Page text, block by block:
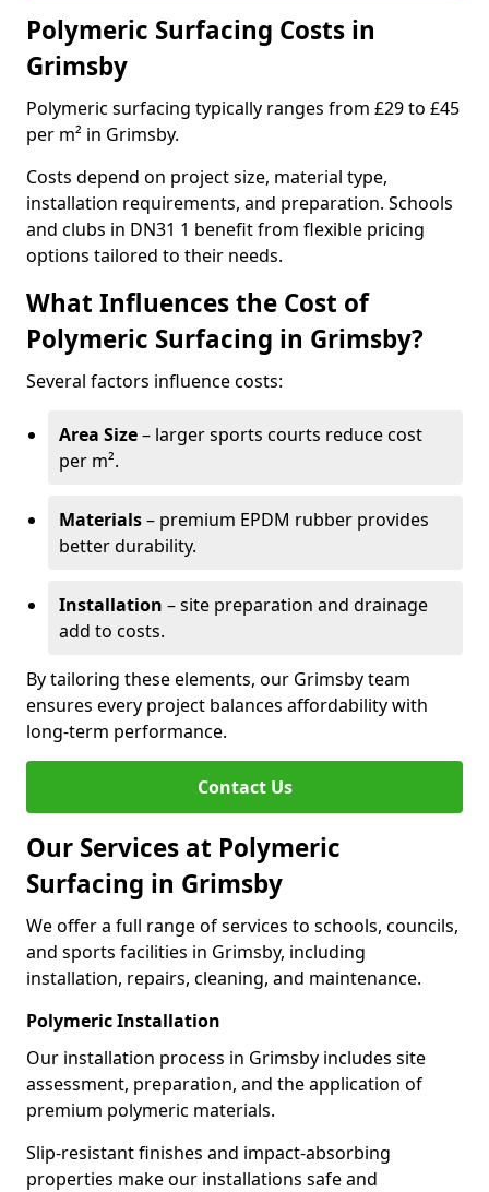
Polymeric Surfacing Costs in
Grimsby
Polymeric surfacing typically ranges from £29 to £45
per m² in Grimsby.
Costs depend on project size, material type,
installation requirements, and preparation. Schools
and clubs in DN31 1 benefit from flexible pricing
options tailored to their needs.
What Influences the Cost of
Polymeric Surfacing in Grimsby?
Several factors influence costs:
Area Size– larger sports courts reduce cost
per m².
Materials– premium EPDM rubber provides
better durability.
Installation – site preparation and drainage
add to costs.
By tailoring these elements, our Grimsby team
ensures every project balances affordability with
long-term performance.
Contact Us
Our Services at Polymeric
Surfacing in Grimsby
We offer a full range of services to schools, councils,
and sports facilities in Grimsby, including
installation, repairs, cleaning, and maintenance.
Polymeric Installation
Our installation process in Grimsby includes site
assessment, preparation, and the application of
premium polymeric materials.
Slip-resistant finishes and impact-absorbing
properties make our installations safe and